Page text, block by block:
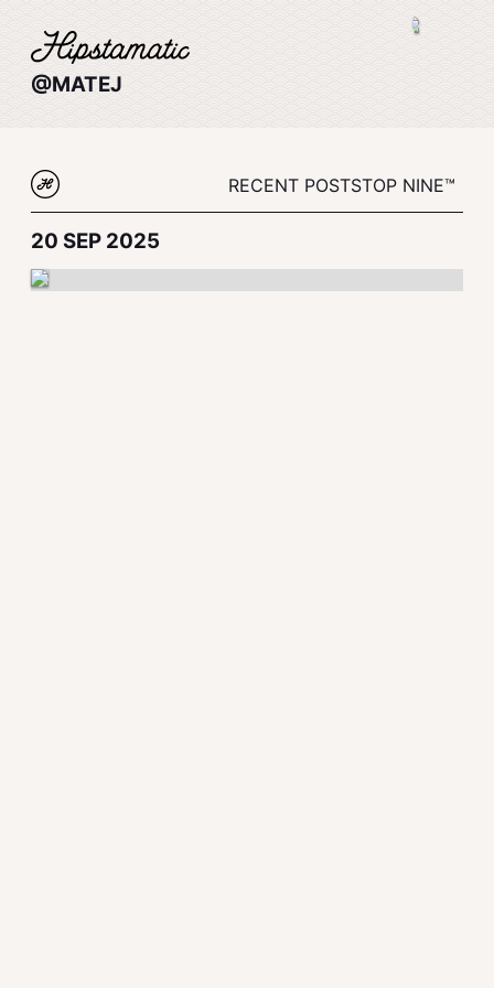
@MATEJ
RECENT POSTSTOP NINE™
20 SEP 2025